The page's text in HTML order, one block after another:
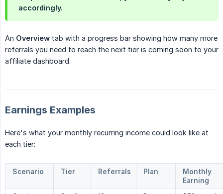
accordingly.
An Overview tab with a progress bar showing how many more
referrals you need to reach the next tier is coming soon to your
affiliate dashboard.
Earnings Examples
Here's what your monthly recurring income could look like at
each tier:
Scenario Tier Referrals Plan
Monthly
Earning